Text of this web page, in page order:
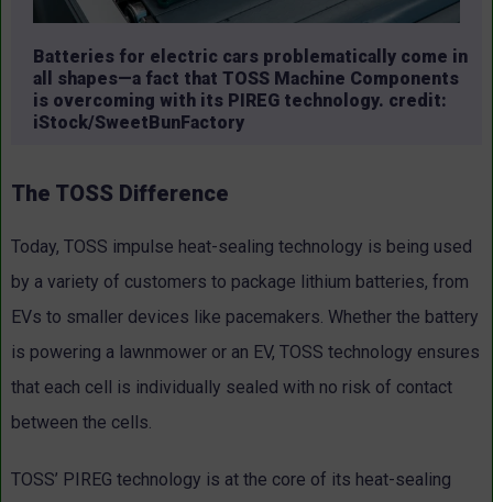
Batteries for electric cars problematically come in
all shapes—a fact that TOSS Machine Components
is overcoming with its PIREG technology. credit:
iStock/SweetBunFactory
The TOSS Difference
Today, TOSS impulse heat-sealing technology is being used
by a variety of customers to package lithium batteries, from
EVs to smaller devices like pacemakers. Whether the battery
is powering a lawnmower or an EV, TOSS technology ensures
that each cell is individually sealed with no risk of contact
between the cells.
TOSS’ PIREG technology is at the core of its heat-sealing